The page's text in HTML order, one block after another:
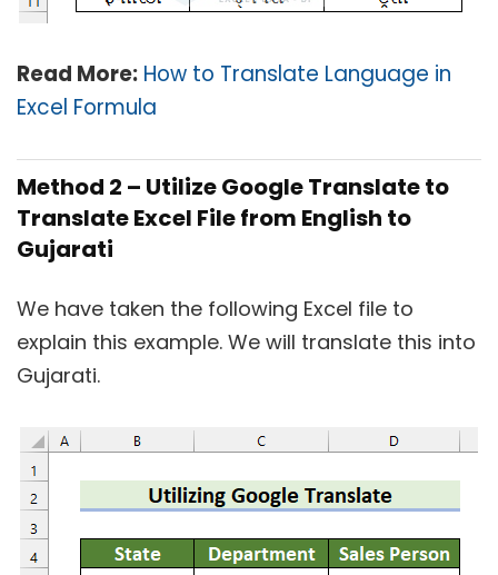
Read More: How to Translate Language in
Excel Formula
Method 2 – Utilize Google Translate to
Translate Excel File from English to
Gujarati
We have taken the following Excel file to
explain this example. We will translate this into
Gujarati.